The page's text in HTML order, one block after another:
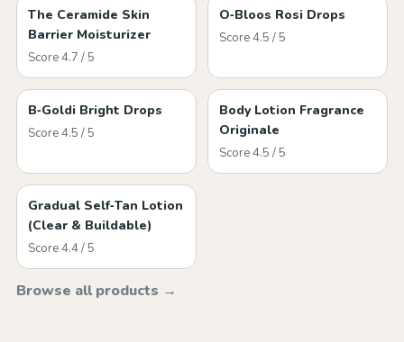
The Ceramide Skin
Barrier Moisturizer
Score 4.7 / 5
O‑Bloos Rosi Drops
Score 4.5 / 5
B‑Goldi Bright Drops
Score 4.5 / 5
Body Lotion Fragrance
Originale
Score 4.5 / 5
Gradual Self‑Tan Lotion
(Clear & Buildable)
Score 4.4 / 5
Browse all products →